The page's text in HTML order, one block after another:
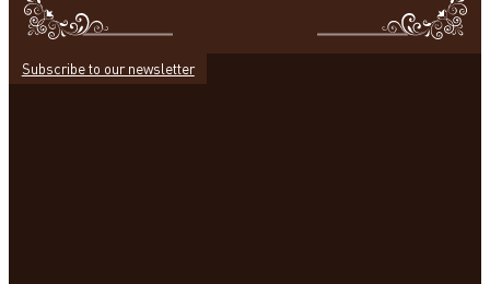
Subscribe to our newsletter